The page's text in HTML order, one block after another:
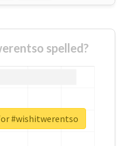
spelled?
#wishitwerentso